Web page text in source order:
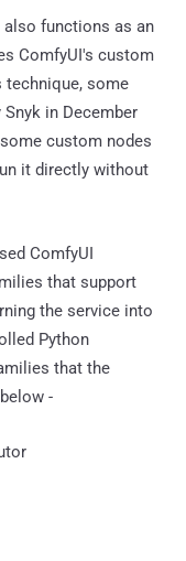
also functions as an
ComfyUI's custom
technique, some
Snyk in December
custom nodes
it directly without
ComfyUI
that support
the service into
Python
that the
-